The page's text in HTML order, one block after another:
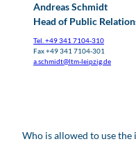
Andreas Schmidt
Head of Public
Tel. +49 341 7104-310
Fax +49 341 7104-301
a.schmidt@ltm-leipzig.de
Who is allowed to use the